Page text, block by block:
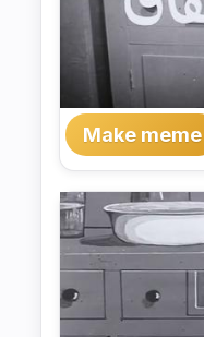
Make meme